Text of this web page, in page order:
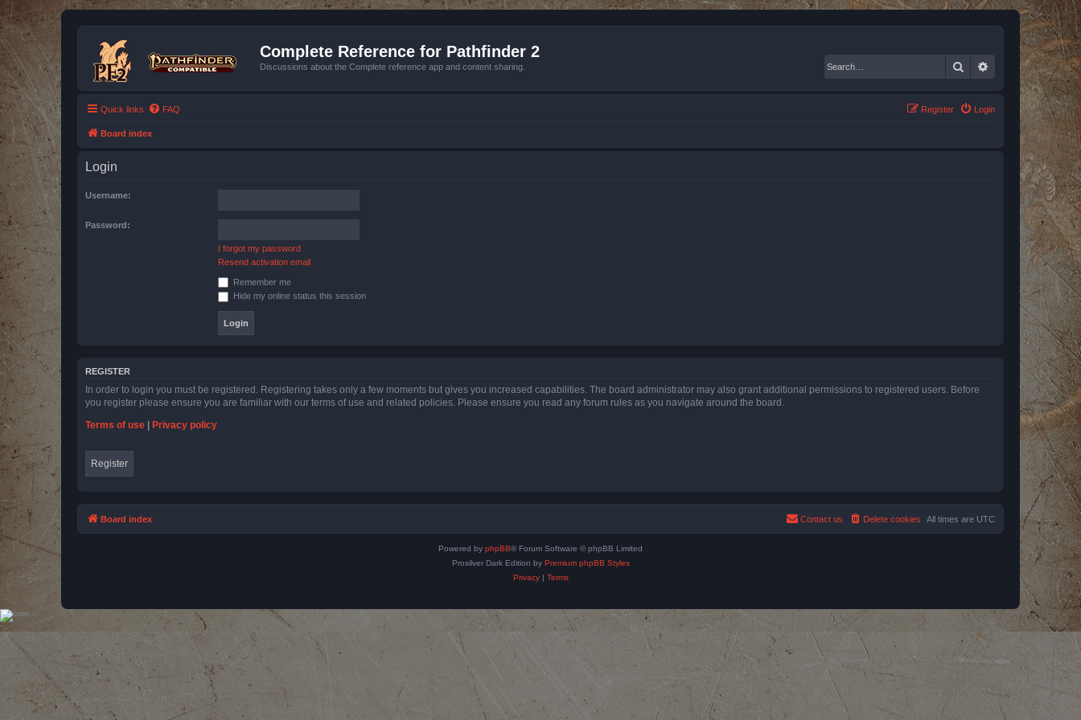
Complete Reference for Pathfinder 2
Discussions about the Complete reference app and content sharing. Search Advanced search
Quick links FAQ Login
Register
Board index
Login
Username:
Password:
I forgot my password
Resend activation email
Remember me
Hide my online status this session
REGISTER
In order to login you must be registered. Registering takes only a few moments but gives you increased capabilities. The board administrator may also grant additional permissions to registered users. Before
you register please ensure you are familiar with our terms of use and related policies. Please ensure you read any forum rules as you navigate around the board.
Terms of use
Privacy policy
Register
Board index All times are UTC
Delete cookies
Contact us
Powered by phpBB® Forum Software © phpBB Limited
Prosilver Dark Edition by Premium phpBB Styles
Privacy| Terms